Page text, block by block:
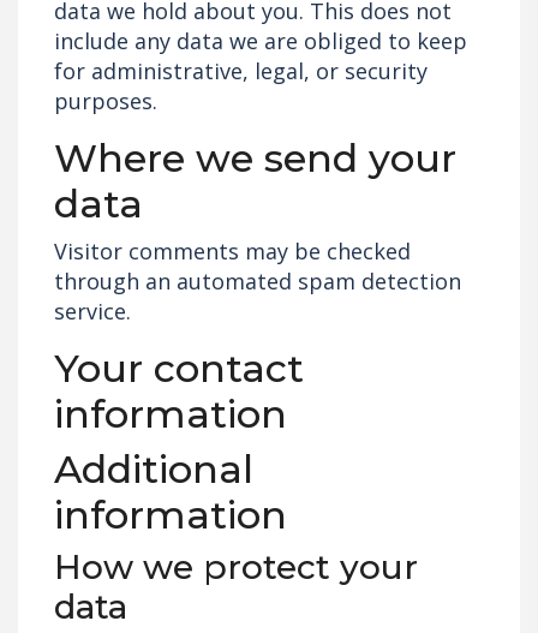
data we hold about you. This does not
include any data we are obliged to keep
for administrative, legal, or security
purposes.
Where we send your
data
Visitor comments may be checked
through an automated spam detection
service.
Your contact
information
Additional
information
How we protect your
data